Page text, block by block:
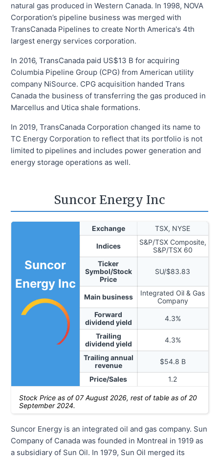
natural gas produced in Western Canada. In 1998, NOVA
Corporation’s pipeline business was merged with
TransCanada Pipelines to create North America's 4th
largest energy services corporation.
In 2016, TransCanada paid US$13 B for acquiring
Columbia Pipeline Group (CPG) from American utility
company NiSource. CPG acquisition handed Trans
Canada the business of transferring the gas produced in
Marcellus and Utica shale formations.
In 2019, TransCanada Corporation changed its name to
TC Energy Corporation to reflect that its portfolio is not
limited to pipelines and includes power generation and
energy storage operations as well.
Suncor Energy Inc
Suncor
Energy Inc
Exchange TSX, NYSE
Indices
S&P/TSX Composite,
S&P/TSX 60
Ticker
Symbol/Stock
Price
SU/$83.83
Main business
Integrated Oil & Gas
Company
Forward
dividend yield
4.3%
Trailing
dividend yield
4.3%
Trailing annual
revenue
$54.8 B
Price/Sales 1.2
Stock Price as of 07 August 2026, rest of table as of 20
September 2024.
Suncor Energy is an integrated oil and gas company. Sun
Company of Canada was founded in Montreal in 1919 as
a subsidiary of Sun Oil. In 1979, Sun Oil merged its